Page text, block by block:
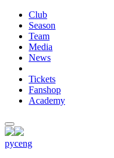
Club
Season
Team
Media
News
Tickets
Fanshop
Academy
русeng